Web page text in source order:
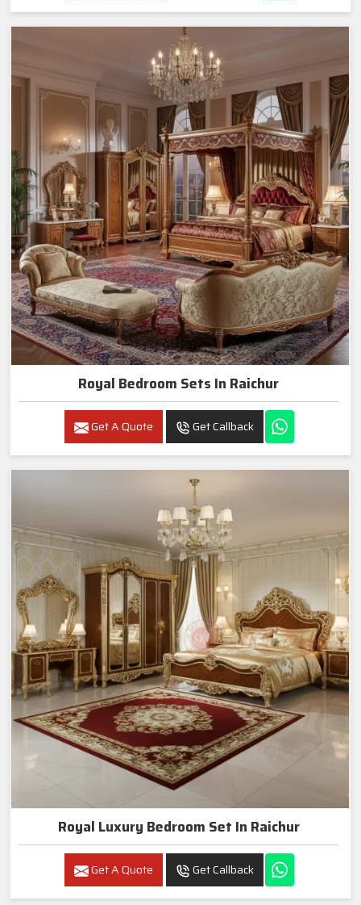
Royal Bedroom Sets In Raichur
Get A Quote Get Callback
Royal Luxury Bedroom Set In Raichur
Get A Quote Get Callback